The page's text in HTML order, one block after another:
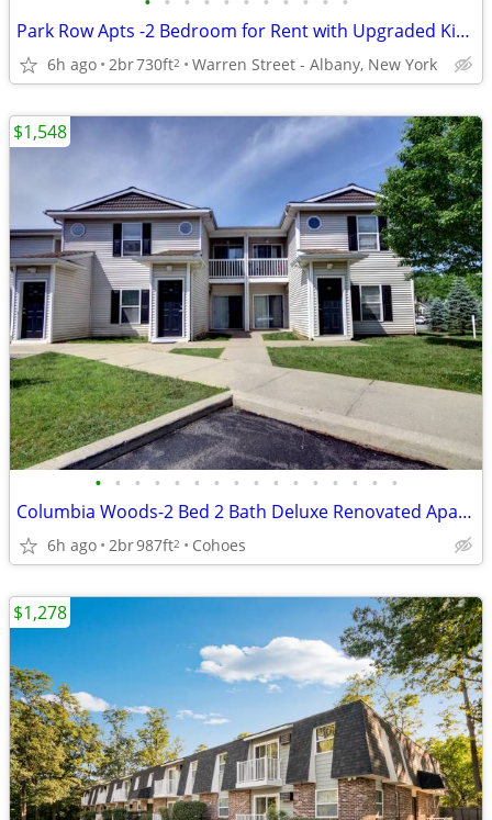
Park Row Apts -2 Bedroom for Rent with Upgraded Kitchen
6h ago 2br730ft2 Warren Street - Albany, New York
• • • • • • • • • • • • • • • •
Columbia Woods-2 Bed 2 Bath Deluxe Renovated Apartment, Special!
6h ago 2br987ft2 Cohoes
$1,548
$1,278